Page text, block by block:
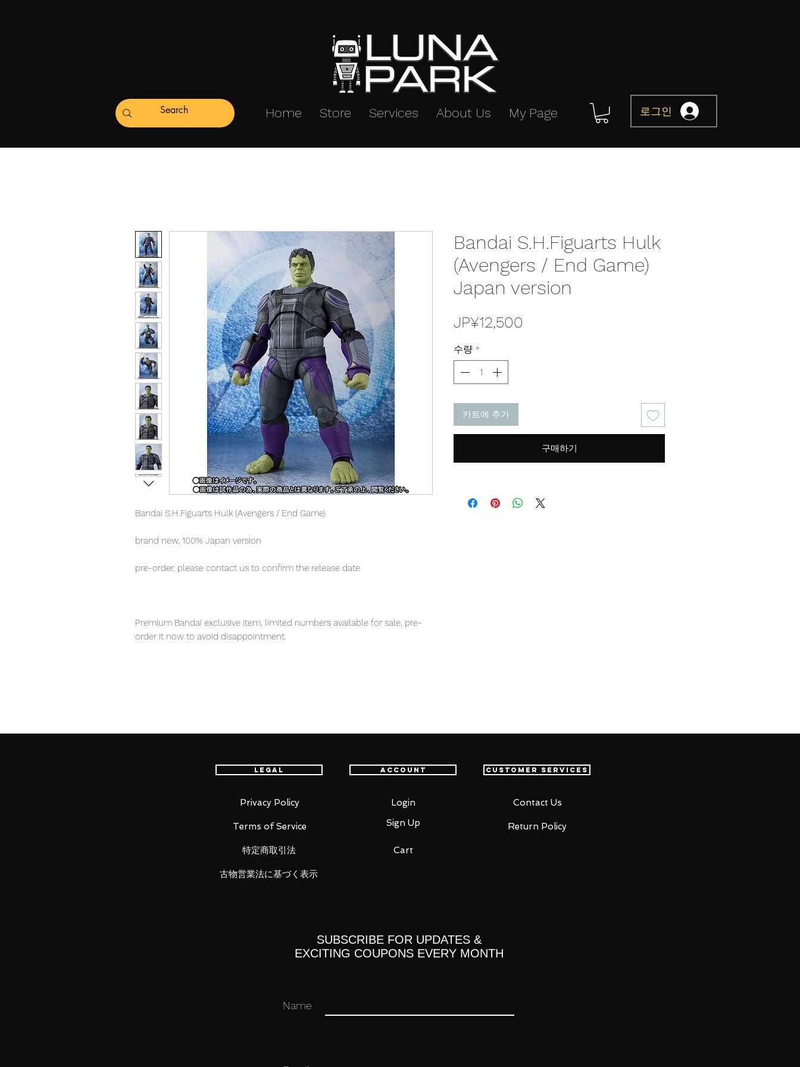
Home Store Services About Us My Page 로그인
Bandai S.H.Figuarts Hulk (Avengers / End Game)
brand new, 100% Japan version
pre-order, please contact us to confirm the release date
Premium Bandai exclusive item, limited numbers available for sale, pre-
order it now to avoid disappointment.
S.H.Figures Hulk (Avengers / End Game)appears, one must have figure for
■ Product Specifications
Material: PVC, made of ABS
• Replacement left wrist x 1, right wrist x 1
Bandai S.H.Figuarts Hulk
(Avengers / End Game)
Japan version
JP¥12,500
수량 *
카트에 추가
구매하기
Legal
Privacy Policy
Terms of Service
特定商取引法
Account
Login
Sign Up
Customer Services
Contact Us
Return Policy
Cart
古物営業法に基づく表示
SUBSCRIBE FOR UPDATES &
EXCITING COUPONS EVERY MONTH
Name